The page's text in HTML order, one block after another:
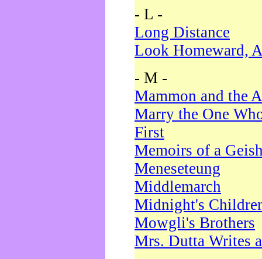
- L -
Long Distance
Look Homeward,
- M -
Mammon and the
Marry the One
First
Memoirs of a
Meneseteung
Middlemarch
Midnight's
Mowgli's Brothers
Mrs. Dutta Writes